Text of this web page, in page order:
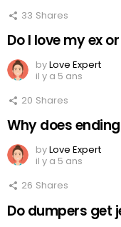
33 Shares
Do I love my ex
byLove Expert
il y a 5 ans
20 Shares
Why does
byLove Expert
il y a 5 ans
26 Shares
Do dumpers get